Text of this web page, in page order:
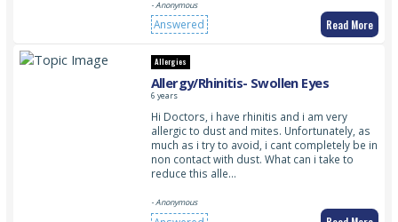
- Anonymous
Answered Read More
Allergies
Allergy/Rhinitis- Swollen Eyes
6 years
Hi Doctors, i have rhinitis and i am very
allergic to dust and mites. Unfortunately, as
much as i try to avoid, i cant completely be in
non contact with dust. What can i take to
reduce this alle…
- Anonymous